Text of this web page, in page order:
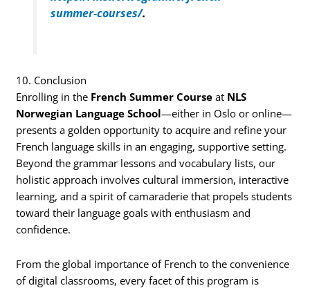
summer-courses/.
10. Conclusion
Enrolling in the French Summer Course at NLS
Norwegian Language School—either in Oslo or online—
presents a golden opportunity to acquire and refine your
French language skills in an engaging, supportive setting.
Beyond the grammar lessons and vocabulary lists, our
holistic approach involves cultural immersion, interactive
learning, and a spirit of camaraderie that propels students
toward their language goals with enthusiasm and
confidence.
From the global importance of French to the convenience
of digital classrooms, every facet of this program is